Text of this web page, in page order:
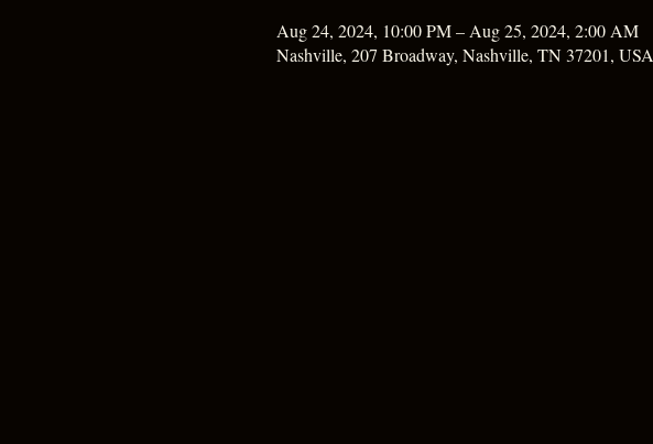
Aug 24, 2024, 10:00 PM – Aug 25, 2024, 2:00 AM
Nashville, 207 Broadway, Nashville, TN 37201, USA